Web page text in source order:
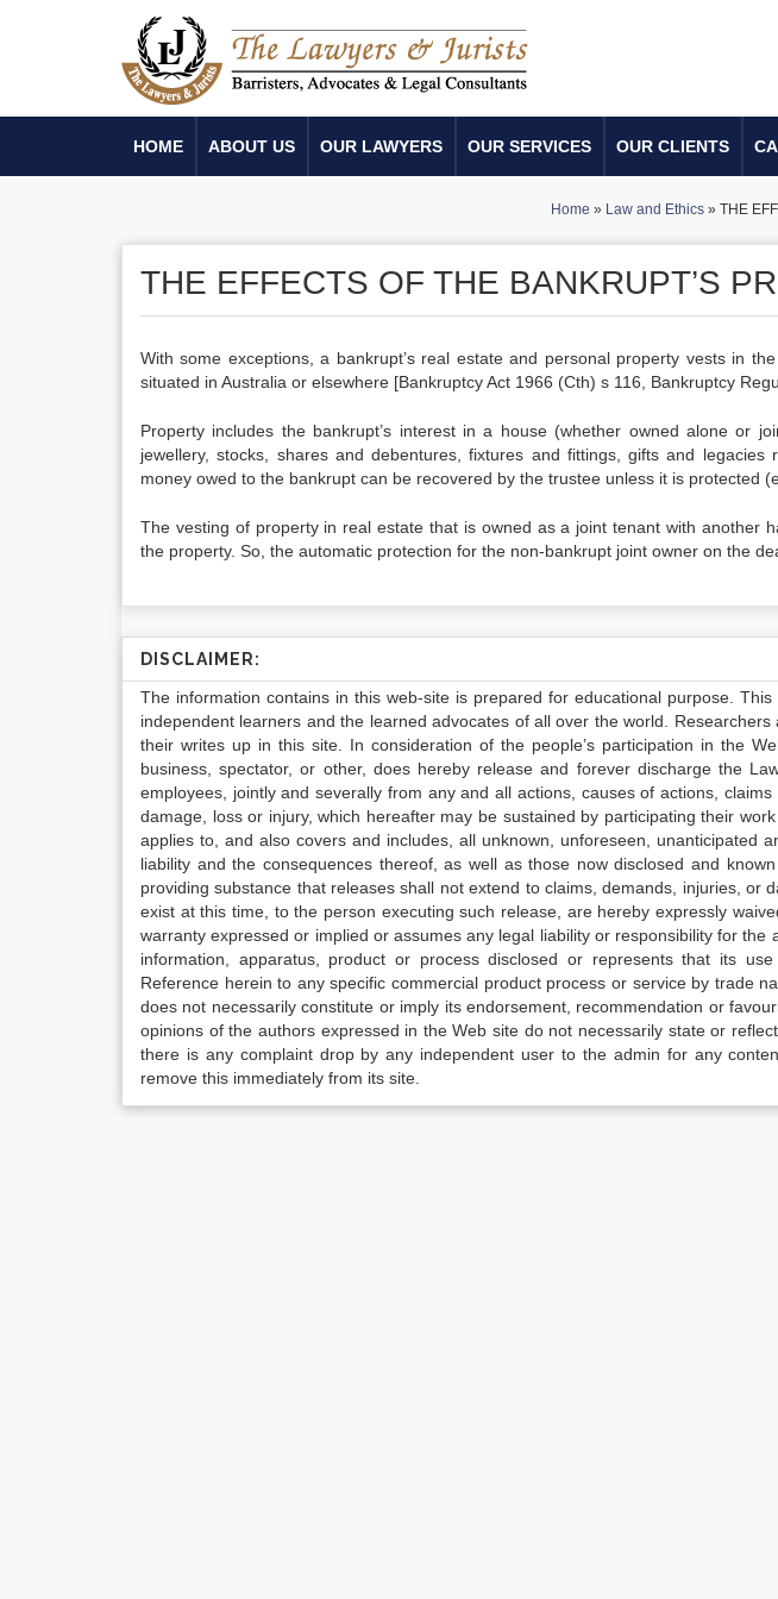
HOME ABOUT US OUR LAWYERS OUR SERVICES OUR CLIENTS
Home » Law and Ethics » THE
THE EFFECTS OF THE BANKRUPT’S
With some exceptions, a bankrupt’s real estate and personal property vests in
situated in Australia or elsewhere [Bankruptcy Act 1966 (Cth) s 116, Bankruptcy
Property includes the bankrupt’s interest in a house (whether owned alone or
jewellery, stocks, shares and debentures, fixtures and fittings, gifts and
money owed to the bankrupt can be recovered by the trustee unless it is protected
The vesting of property in real estate that is owned as a joint tenant with another
the property. So, the automatic protection for the non-bankrupt joint owner on the
DISCLAIMER:
The information contains in this web-site is prepared for educational purpose.
independent learners and the learned advocates of all over the world.
their writes up in this site. In consideration of the people’s participation in the
business, spectator, or other, does hereby release and forever discharge the
employees, jointly and severally from any and all actions, causes of actions,
damage, loss or injury, which hereafter may be sustained by participating their
applies to, and also covers and includes, all unknown, unforeseen, unanticipated
liability and the consequences thereof, as well as those now disclosed and
providing substance that releases shall not extend to claims, demands, injuries, or
exist at this time, to the person executing such release, are hereby expressly
warranty expressed or implied or assumes any legal liability or responsibility for the
information, apparatus, product or process disclosed or represents that its
Reference herein to any specific commercial product process or service by trade
does not necessarily constitute or imply its endorsement, recommendation or
opinions of the authors expressed in the Web site do not necessarily state or
there is any complaint drop by any independent user to the admin for any
remove this immediately from its site.